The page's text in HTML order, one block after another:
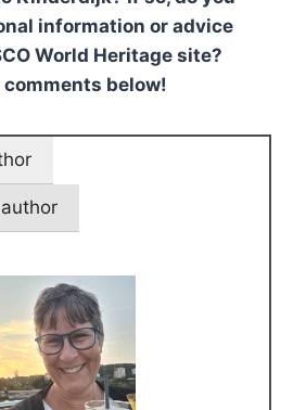
information or advice
World Heritage site?
comments below!